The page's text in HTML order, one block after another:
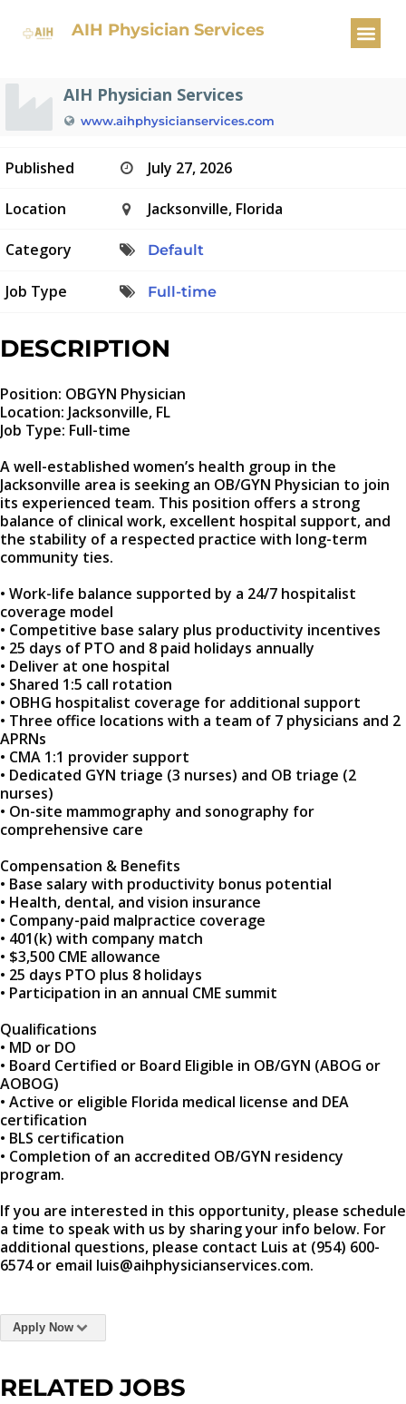
AIH Physician Services
OBGYN Physician
AIH Physician Services
www.aihphysicianservices.com
Published July 27, 2026
Location Jacksonville, Florida
Category Default
Job Type Full-time
DESCRIPTION
Position: OBGYN Physician
Location: Jacksonville, FL
Job Type: Full-time
A well-established women’s health group in the
Jacksonville area is seeking an OB/GYN Physician to join
its experienced team. This position offers a strong
balance of clinical work, excellent hospital support, and
the stability of a respected practice with long-term
community ties.
• Work-life balance supported by a 24/7 hospitalist
coverage model
• Competitive base salary plus productivity incentives
• 25 days of PTO and 8 paid holidays annually
• Deliver at one hospital
• Shared 1:5 call rotation
• OBHG hospitalist coverage for additional support
• Three office locations with a team of 7 physicians and 2
APRNs
• CMA 1:1 provider support
• Dedicated GYN triage (3 nurses) and OB triage (2
nurses)
• On-site mammography and sonography for
comprehensive care
Compensation & Benefits
• Base salary with productivity bonus potential
• Health, dental, and vision insurance
• Company-paid malpractice coverage
• 401(k) with company match
• $3,500 CME allowance
• 25 days PTO plus 8 holidays
• Participation in an annual CME summit
Qualifications
• MD or DO
• Board Certified or Board Eligible in OB/GYN (ABOG or
AOBOG)
• Active or eligible Florida medical license and DEA
certification
• BLS certification
• Completion of an accredited OB/GYN residency
program.
If you are interested in this opportunity, please schedule
a time to speak with us by sharing your info below. For
additional questions, please contact Luis at (954) 600-
6574 or email luis@aihphysicianservices.com.
Apply Now
RELATED JOBS